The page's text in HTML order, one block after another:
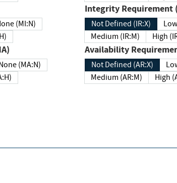
None (MI:N)
None (MA:N)
Integrity
Not Defined (IR:X)
Medium (IR:M)
Availability
Not Defined (AR:X)
Medium (AR:M)